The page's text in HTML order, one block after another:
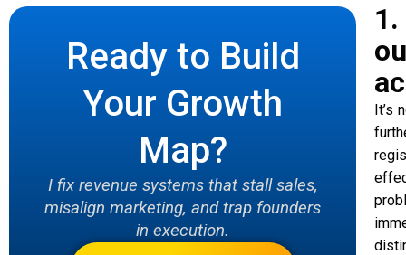
Ready to Build
Your Growth
Map?
I fix revenue systems that stall sales,
misalign marketing, and trap founders
in execution.
It’s